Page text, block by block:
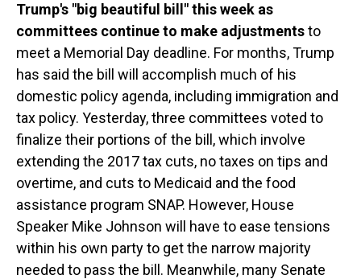
Trump's "big beautiful bill" this week as
committees continue to make adjustmentsto
meet a Memorial Day deadline. For months, Trump
has said the bill will accomplish much of his
domestic policy agenda, including immigration and
tax policy. Yesterday, three committees voted to
finalize their portions of the bill, which involve
extending the 2017 tax cuts, no taxes on tips and
overtime, and cuts to Medicaid and the food
assistance program SNAP. However, House
Speaker Mike Johnson will have to ease tensions
within his own party to get the narrow majority
needed to pass the bill. Meanwhile, many Senate